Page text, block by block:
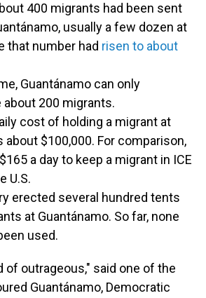
400 migrants had been sent
usually a few dozen at
that number had risen to about
Guantánamo can only
200 migrants.
cost of holding a migrant at
about $100,000. For comparison,
a day to keep a migrant in ICE
U.S.
erected several hundred tents
at Guantánamo. So far, none
used.
of outrageous," said one of the
Guantánamo, Democratic